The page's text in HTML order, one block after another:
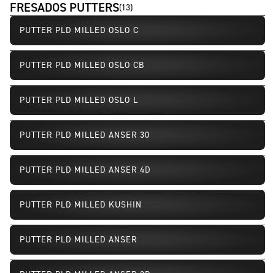
FRESADOS PUTTERS(13)
PUTTER PLD MILLED OSLO C
PUTTER PLD MILLED OSLO CB
PUTTER PLD MILLED OSLO L
PUTTER PLD MILLED ANSER 30
PUTTER PLD MILLED ANSER 4D
PUTTER PLD MILLED KUSHIN
Limited Availability
PUTTER PLD MILLED ANSER